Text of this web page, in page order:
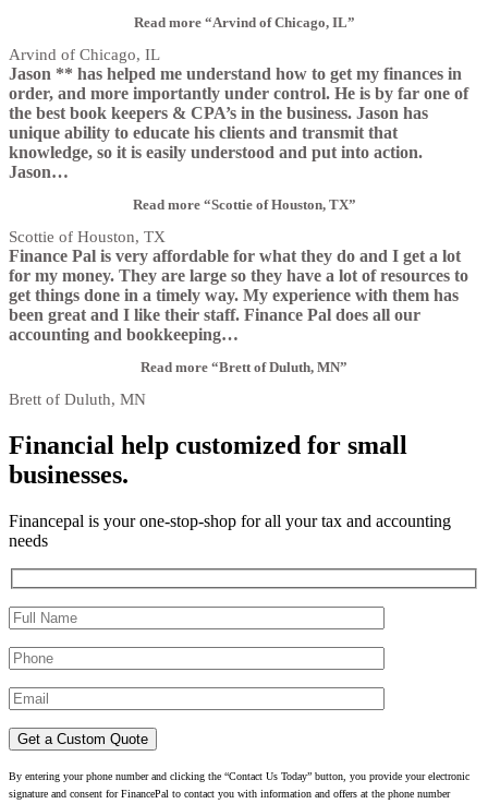
Read more“Arvind of Chicago, IL”
Arvind of Chicago, IL
Jason ** has helped me understand how to get my finances in
order, and more importantly under control. He is by far one of
the best book keepers & CPA’s in the business. Jason has
unique ability to educate his clients and transmit that
knowledge, so it is easily understood and put into action.
Jason…
Read more“Scottie of Houston, TX”
Scottie of Houston, TX
Finance Pal is very affordable for what they do and I get a lot
for my money. They are large so they have a lot of resources to
get things done in a timely way. My experience with them has
been great and I like their staff. Finance Pal does all our
accounting and bookkeeping…
Read more “Brett of Duluth, MN”
Brett of Duluth, MN
Financial help customized for small
businesses.
Financepal is your one-stop-shop for all your tax and accounting
needs
By entering your phone number and clicking the “Contact Us Today” button, you provide your electronic
signature and consent for FinancePal to contact you with information and offers at the phone number